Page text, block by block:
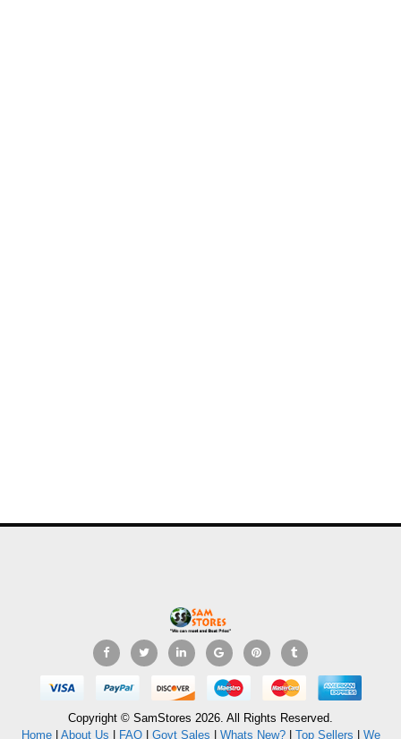
Copyright © SamStores 2026. All Rights Reserved.
Home| About Us FAQ| Govt Sales Whats New?| Top Sellers We